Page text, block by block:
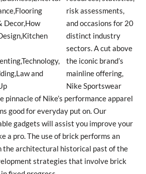
risk assessments,
and occasions for 20
distinct industry
sectors. A cut above
the iconic brand’s
mainline offering,
Nike Sportswear
pinnacle of Nike’s performance apparel
good for everyday put on. Our
gadgets will assist you improve your
a pro. The use of brick performs an
the architectural historical past of the
strategies that involve brick